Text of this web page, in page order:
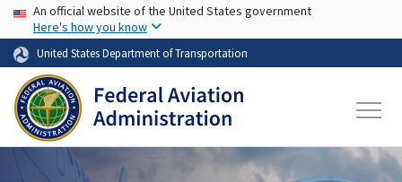
Skip to main content
USA Banner
An official website of the United States government
Here's how you know
United States Department of Transportation